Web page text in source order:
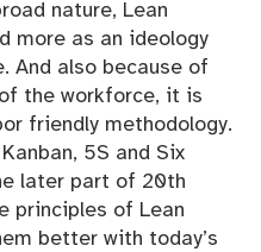
nature, Lean
more as an ideology
And also because of
the workforce, it is
friendly methodology.
5S and Six
later part of 20th
principles of Lean
better with today’s